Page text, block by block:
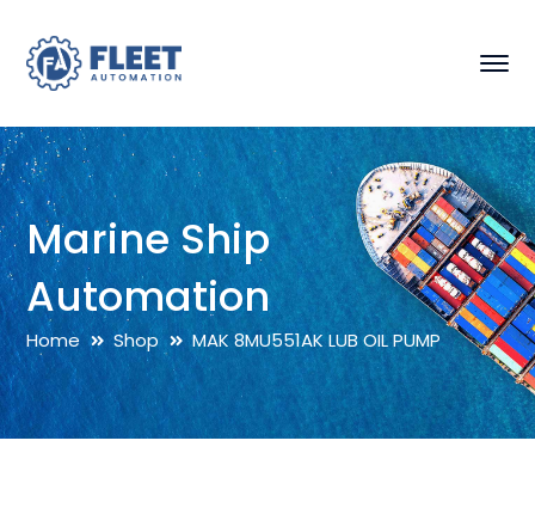
Marine Ship
Automation
Home Shop MAK 8MU551AK LUB OIL PUMP